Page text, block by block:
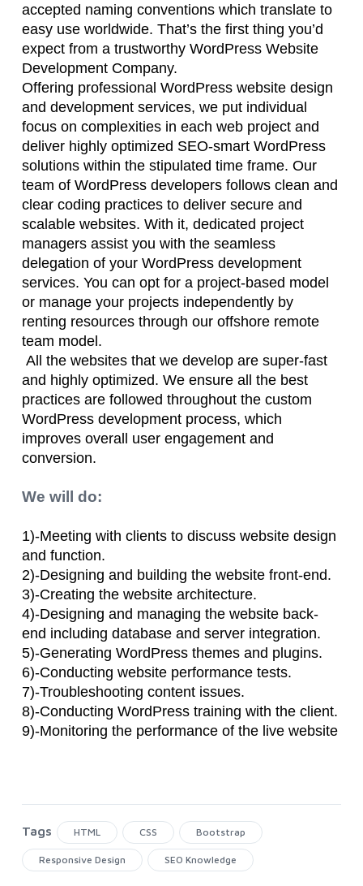
accepted naming conventions which translate to
easy use worldwide. That’s the first thing you’d
expect from a trustworthy WordPress Website
Development Company.
Offering professional WordPress website design
and development services, we put individual
focus on complexities in each web project and
deliver highly optimized SEO-smart WordPress
solutions within the stipulated time frame. Our
team of WordPress developers follows clean and
clear coding practices to deliver secure and
scalable websites. With it, dedicated project
managers assist you with the seamless
delegation of your WordPress development
services. You can opt for a project-based model
or manage your projects independently by
renting resources through our offshore remote
team model.
All the websites that we develop are super-fast
and highly optimized. We ensure all the best
practices are followed throughout the custom
WordPress development process, which
improves overall user engagement and
conversion.
We will do:
1)-Meeting with clients to discuss website design
and function.
2)-Designing and building the website front-end.
3)-Creating the website architecture.
4)-Designing and managing the website back-
end including database and server integration.
5)-Generating WordPress themes and plugins.
6)-Conducting website performance tests.
7)-Troubleshooting content issues.
8)-Conducting WordPress training with the client.
9)-Monitoring the performance of the live website
Tags HTML CSS Bootstrap
Responsive Design SEO Knowledge